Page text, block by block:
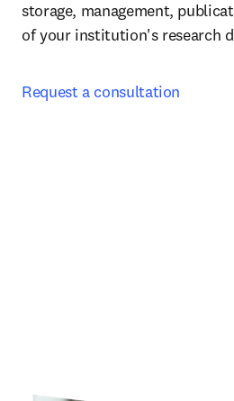
storage, management,
of your institution's research
Request a consultation